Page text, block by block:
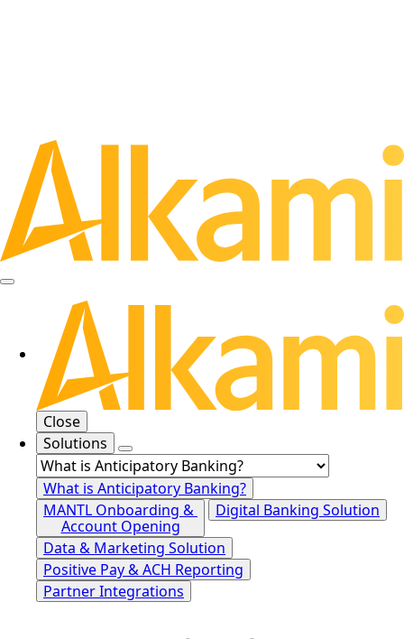
Close
Solutions
What is Anticipatory Banking?
MANTL Onboarding &
Account Opening
Digital Banking Solution
Data & Marketing Solution
Positive Pay & ACH Reporting
Partner Integrations